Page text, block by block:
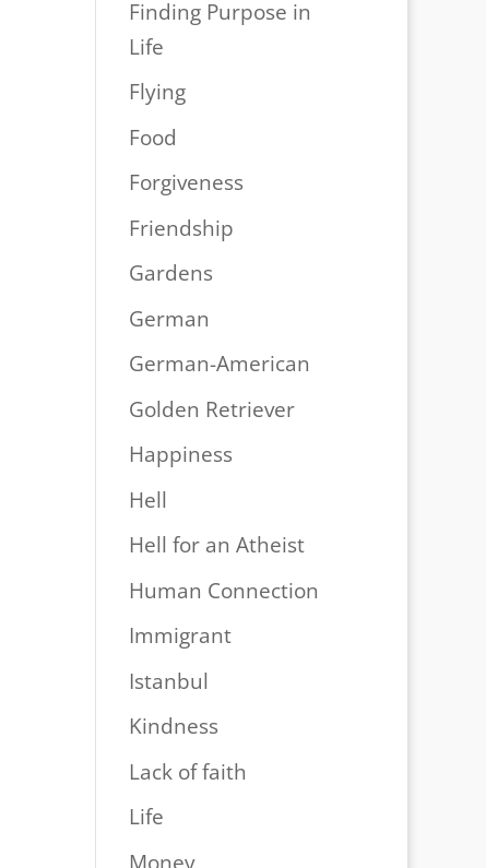
Finding Purpose in
Life
Flying
Food
Forgiveness
Friendship
Gardens
German
German-American
Golden Retriever
Happiness
Hell
Hell for an Atheist
Human Connection
Immigrant
Istanbul
Kindness
Lack of faith
Life
Money